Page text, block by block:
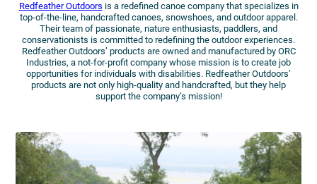
Redfeather Outdoors is a redefined canoe company that specializes in
top-of-the-line, handcrafted canoes, snowshoes, and outdoor apparel.
Their team of passionate, nature enthusiasts, paddlers, and
conservationists is committed to redefining the outdoor experiences.
Redfeather Outdoors’ products are owned and manufactured by ORC
Industries, a not-for-profit company whose mission is to create job
opportunities for individuals with disabilities. Redfeather Outdoors’
products are not only high-quality and handcrafted, but they help
support the company’s mission!